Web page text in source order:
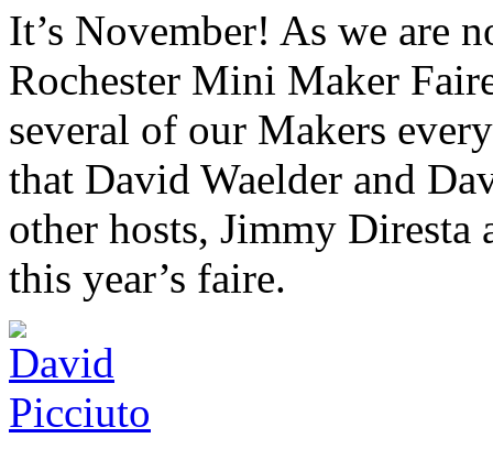
It’s November! As we are
Rochester Mini Maker
several of our Makers
that David Waelder and
other hosts, Jimmy Diresta
this year’s faire.